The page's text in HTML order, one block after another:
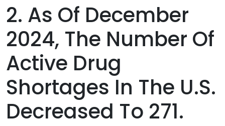
2. As Of December
2024, The Number Of
Active Drug
Shortages In The U.S.
Decreased To 271.